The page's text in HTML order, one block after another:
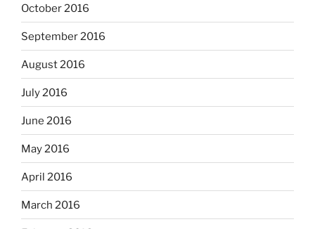
October 2016
September 2016
August 2016
July 2016
June 2016
May 2016
April 2016
March 2016